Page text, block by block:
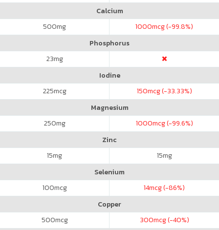
Calcium
500mg 1000mcg (-99.8%)
Phosphorus
23mg
Iodine
225mcg 150mcg (-33.33%)
Magnesium
250mg 1000mcg (-99.6%)
Zinc
15mg 15mg
Selenium
100mcg 14mcg (-86%)
Copper
500mcg 300mcg (-40%)